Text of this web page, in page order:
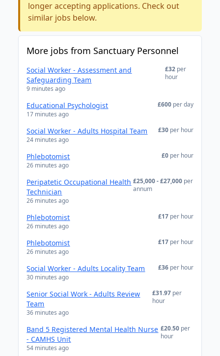
longer accepting applications. Check out
similar jobs below.
More jobs from Sanctuary Personnel
Social Worker - Assessment and
Safeguarding Team
9 minutes ago
£32 per
hour
Educational Psychologist
17 minutes ago
£600 per day
Social Worker - Adults Hospital Team
24 minutes ago
£30 per hour
Phlebotomist
26 minutes ago
£0 per hour
Peripatetic Occupational Health
Technician
26 minutes ago
£25,000 - £27,000 per
annum
Phlebotomist
26 minutes ago
£17 per hour
Phlebotomist
26 minutes ago
£17 per hour
Social Worker - Adults Locality Team
30 minutes ago
£36 per hour
Senior Social Work - Adults Review
Team
36 minutes ago
£31.97 per
hour
Band 5 Registered Mental Health Nurse
- CAMHS Unit
54 minutes ago
£20.50 per
hour